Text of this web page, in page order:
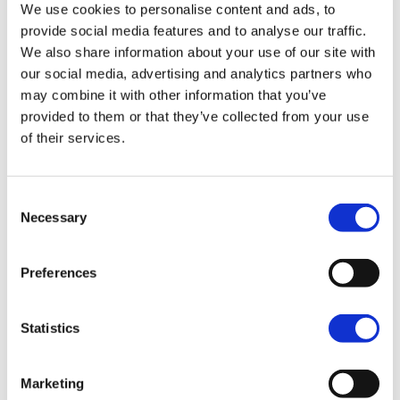
We use cookies to personalise content and ads, to
provide social media features and to analyse our traffic.
We also share information about your use of our site with
our social media, advertising and analytics partners who
may combine it with other information that you’ve
provided to them or that they’ve collected from your use
of their services.
Selection
Necessary
Preferences
Statistics
Marketing
SPORT
Nightster™ Special
A partir de 16,795.00